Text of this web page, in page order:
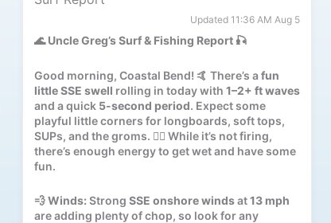
Updated 11:36 AM Aug 5
🌊Uncle Greg’s Surf & Fishing Report🎣
Good morning, Coastal Bend! 🤙 There’s a fun
little SSE swell rolling in today with 1–2+ ft waves
and a quick 5-second period. Expect some
playful little corners for longboards, soft tops,
SUPs, and the groms. 🏄‍♂️ While it’s not firing,
there’s enough energy to get wet and have some
fun.
💨Winds: Strong SSE onshore windsat13 mph
are adding plenty of chop, so look for any